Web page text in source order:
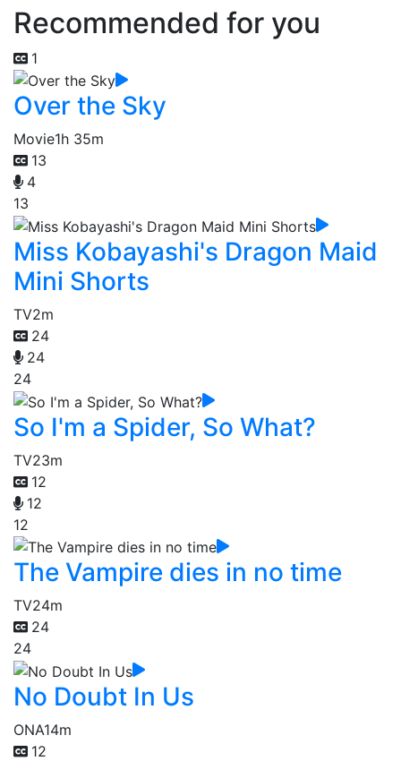
Recommended for you
1
Over the Sky
Movie1h 35m
13
4
13
Miss Kobayashi's Dragon Maid
Mini Shorts
TV2m
24
24
24
So I'm a Spider, So What?
TV23m
12
12
12
The Vampire dies in no time
TV24m
24
24
No Doubt In Us
ONA14m
12